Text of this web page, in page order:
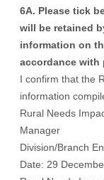
6A. Please tick
will be retained
information on
accordance with
I confirm that the
information
Rural Needs
Manager
Division/Branch
Date: 29